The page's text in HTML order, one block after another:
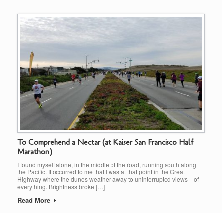
To Comprehend a Nectar (at Kaiser San Francisco Half
Marathon)
I found myself alone, in the middle of the road, running south along
the Pacific. It occurred to me that I was at that point in the Great
Highway where the dunes weather away to uninterrupted views—of
everything. Brightness broke […]
Read More